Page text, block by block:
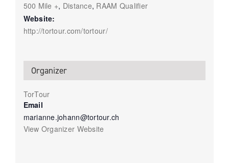
500 Mile +, Distance, RAAM Qualifier
Website:
http://tortour.com/tortour/
Organizer
TorTour
Email
marianne.johann@tortour.ch
View Organizer Website